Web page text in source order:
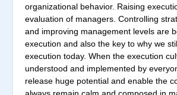
organizational behavior. Raising
evaluation of managers. Controlling
and improving management levels are
execution and also the key to why we
execution today. When the execution
understood and implemented by
release huge potential and enable the